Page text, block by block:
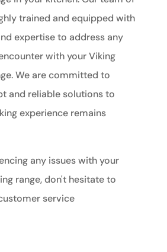
trained and equipped with
expertise to address any
with your Viking
We are committed to
and reliable solutions to
experience remains
any issues with your
range, don't hesitate to
service